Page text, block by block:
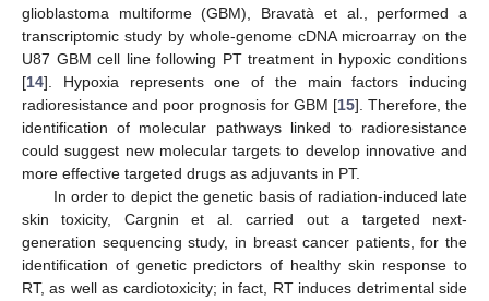
glioblastoma multiforme (GBM), Bravatà et al., performed a
transcriptomic study by whole-genome cDNA microarray on the
U87 GBM cell line following PT treatment in hypoxic conditions
[14]. Hypoxia represents one of the main factors inducing
radioresistance and poor prognosis for GBM [15]. Therefore, the
identification of molecular pathways linked to radioresistance
could suggest new molecular targets to develop innovative and
more effective targeted drugs as adjuvants in PT.
In order to depict the genetic basis of radiation-induced late
skin toxicity, Cargnin et al. carried out a targeted next-
generation sequencing study, in breast cancer patients, for the
identification of genetic predictors of healthy skin response to
RT, as well as cardiotoxicity; in fact, RT induces detrimental side